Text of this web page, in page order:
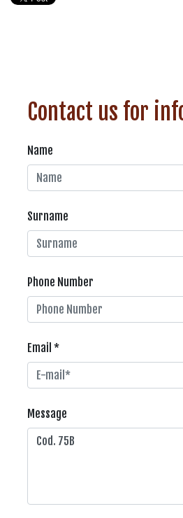
Contact us for
Name
Surname
Phone Number
Email *
Message